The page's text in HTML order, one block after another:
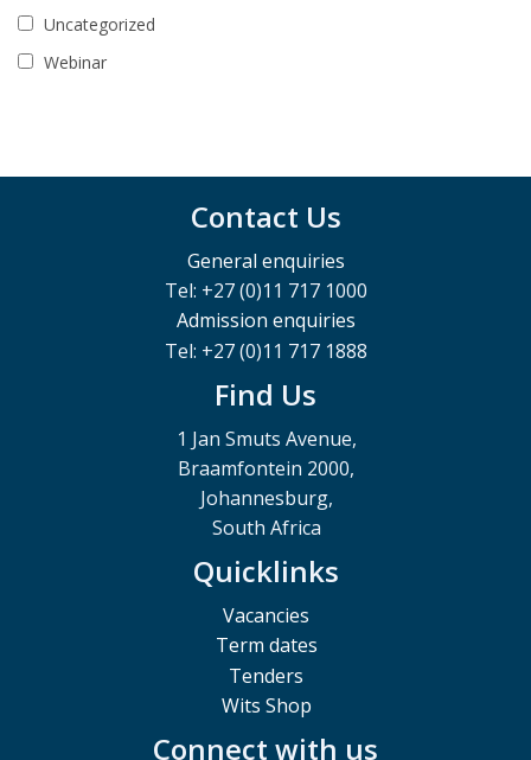
Uncategorized
Webinar
Contact Us
General enquiries
Tel: +27 (0)11 717 1000
Admission enquiries
Tel: +27 (0)11 717 1888
Find Us
1 Jan Smuts Avenue,
Braamfontein 2000,
Johannesburg,
South Africa
Quicklinks
Vacancies
Term dates
Tenders
Wits Shop
Connect with us